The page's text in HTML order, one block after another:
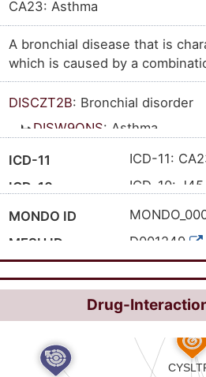
CA23: Asthma
A bronchial disease that is
which is caused by a
periods of wheezing (a
mucus production and
allergens, irritants,
medications, foods and
DISCZT2B: Bronchial disorder
DISW9QNS: Asthma
ICD-11
ICD-11:
ICD-10
ICD-10:
ICD-9
ICD-9: 493
Expand ICD-11
'CA23
'J45; 'J45.8
Expand ICD-9
493
MONDO ID
MESH ID
D001249
2109
HPO ID
SNOMED CT ID
195967001
Drug-